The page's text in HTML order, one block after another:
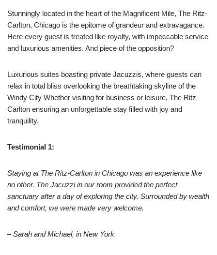
Stunningly located in the heart of the Magnificent Mile, The Ritz-
Carlton, Chicago is the epitome of grandeur and extravagance.
Here every guest is treated like royalty, with impeccable service
and luxurious amenities. And piece of the opposition?
Luxurious suites boasting private Jacuzzis, where guests can
relax in total bliss overlooking the breathtaking skyline of the
Windy City Whether visiting for business or leisure, The Ritz-
Carlton ensuring an unforgettable stay filled with joy and
tranquility.
Testimonial 1:
Staying at The Ritz-Carlton in Chicago was an experience like
no other. The Jacuzzi in our room provided the perfect
sanctuary after a day of exploring the city. Surrounded by wealth
and comfort, we were made very welcome.
– Sarah and Michael, in New York